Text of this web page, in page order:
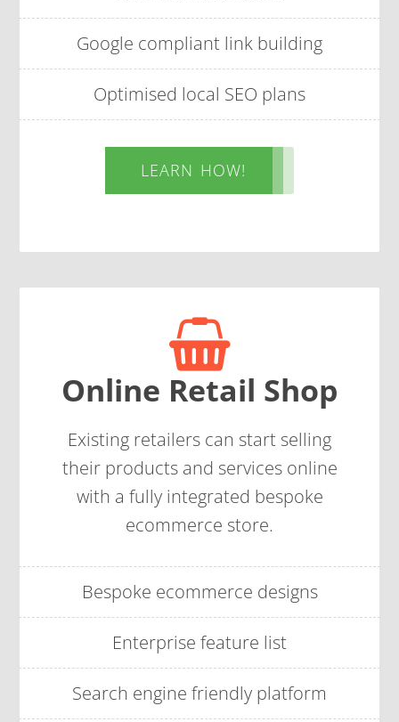
Google compliant link building
Optimised local SEO plans
LEARN HOW!
Online Retail Shop
Existing retailers can start selling
their products and services online
with a fully integrated bespoke
ecommerce store.
Bespoke ecommerce designs
Enterprise feature list
Search engine friendly platform